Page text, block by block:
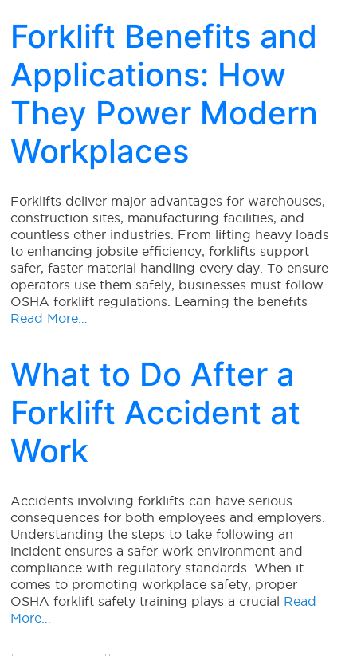
Forklift Benefits and
Applications: How
They Power Modern
Workplaces
Forklifts deliver major advantages for warehouses,
construction sites, manufacturing facilities, and
countless other industries. From lifting heavy loads
to enhancing jobsite efficiency, forklifts support
safer, faster material handling every day. To ensure
operators use them safely, businesses must follow
OSHA forklift regulations. Learning the benefits
Read More…
What to Do After a
Forklift Accident at
Work
Accidents involving forklifts can have serious
consequences for both employees and employers.
Understanding the steps to take following an
incident ensures a safer work environment and
compliance with regulatory standards. When it
comes to promoting workplace safety, proper
OSHA forklift safety training plays a crucial Read
More…